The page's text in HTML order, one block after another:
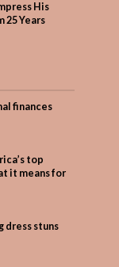
His
25 Years
finances
top
it means for
dress stuns